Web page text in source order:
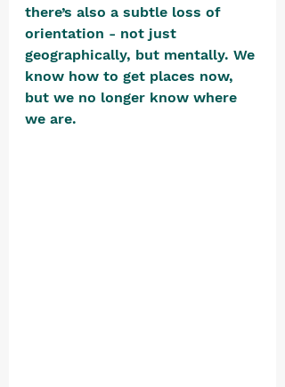
there’s also a subtle loss of
orientation - not just
geographically, but mentally. We
know how to get places now,
but we no longer know where
we are.